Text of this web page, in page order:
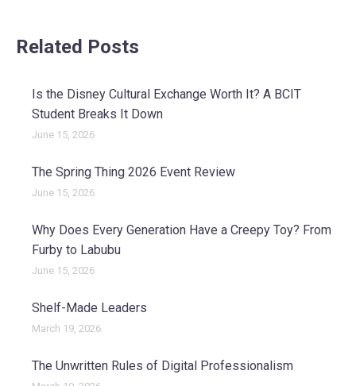
Related Posts
Is the Disney Cultural Exchange Worth It? A BCIT
Student Breaks It Down
June 15, 2026
The Spring Thing 2026 Event Review
June 15, 2026
Why Does Every Generation Have a Creepy Toy? From
Furby to Labubu
June 15, 2026
Shelf-Made Leaders
March 19, 2026
The Unwritten Rules of Digital Professionalism